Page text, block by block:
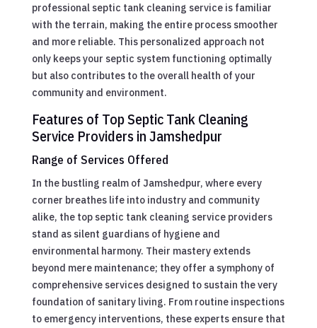
professional septic tank cleaning service is familiar
with the terrain, making the entire process smoother
and more reliable. This personalized approach not
only keeps your septic system functioning optimally
but also contributes to the overall health of your
community and environment.
Features of Top Septic Tank Cleaning
Service Providers in Jamshedpur
Range of Services Offered
In the bustling realm of Jamshedpur, where every
corner breathes life into industry and community
alike, the top septic tank cleaning service providers
stand as silent guardians of hygiene and
environmental harmony. Their mastery extends
beyond mere maintenance; they offer a symphony of
comprehensive services designed to sustain the very
foundation of sanitary living. From routine inspections
to emergency interventions, these experts ensure that